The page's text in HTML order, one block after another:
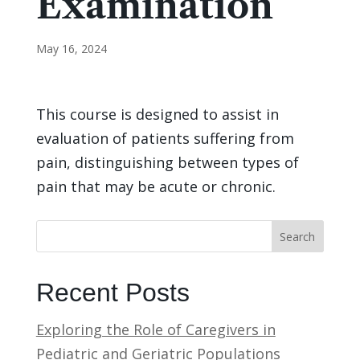
May 16, 2024
This course is designed to assist in
evaluation of patients suffering from
pain, distinguishing between types of
pain that may be acute or chronic.
Search
Recent Posts
Exploring the Role of Caregivers in
Pediatric and Geriatric Populations